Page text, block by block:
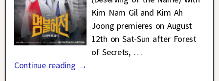
Kim Nam Gil and Kim Ah
Joong premieres on August
12th on Sat-Sun after Forest
of Secrets, …
Continue reading →